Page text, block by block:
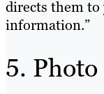
directs them
information.”
5. Photo